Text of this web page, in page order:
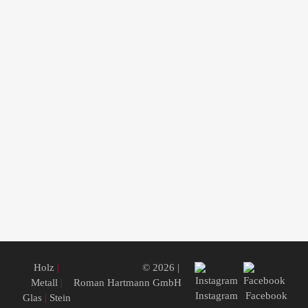
Holz |
Metall |
Glas | Stein
© 2026 |
Roman Hartmann GmbH
Instagram
Facebook